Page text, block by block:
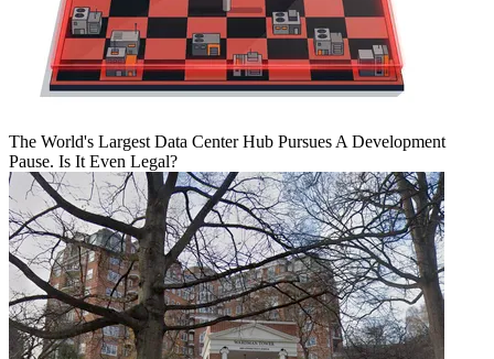
The World's Largest Data Center Hub Pursues A Development
Pause. Is It Even Legal?